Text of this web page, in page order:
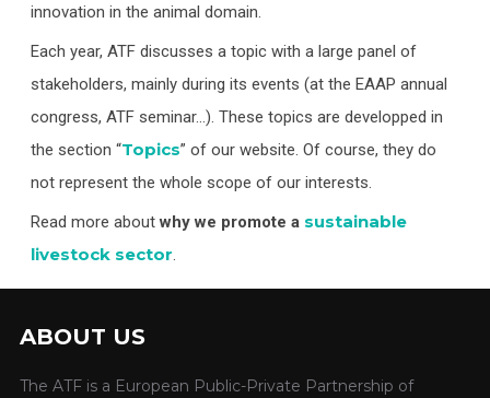
innovation in the animal domain.
Each year, ATF discusses a topic with a large panel of
stakeholders, mainly during its events (at the EAAP annual
congress, ATF seminar…). These topics are developped in
the section “Topics” of our website. Of course, they do
not represent the whole scope of our interests.
Read more aboutwhy we promote a sustainable
livestock sector.
ABOUT US
The ATF is a European Public-Private Partnership of